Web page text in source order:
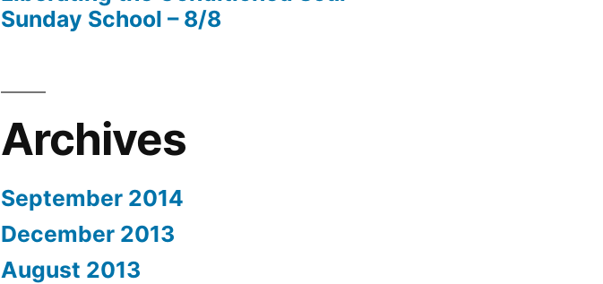
Sunday School – 8/8
Archives
September 2014
December 2013
August 2013